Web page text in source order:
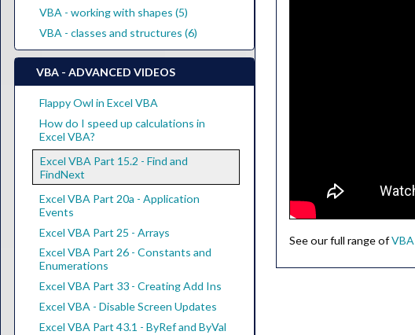
VBA - working with shapes (5)
VBA - classes and structures (6)
VBA - ADVANCED VIDEOS
Flappy Owl in Excel VBA
How do I speed up calculations in
Excel VBA?
Excel VBA Part 15.2 - Find and
FindNext
Excel VBA Part 20a - Application
Events
Excel VBA Part 25 - Arrays
Excel VBA Part 26 - Constants and
Enumerations
Excel VBA Part 33 - Creating Add Ins
Excel VBA - Disable Screen Updates
Excel VBA Part 43.1 - ByRef and ByVal
See our full range of